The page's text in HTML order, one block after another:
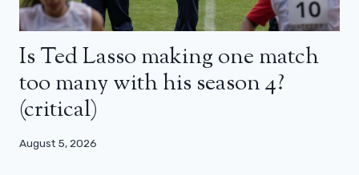
Is Ted Lasso making one match
too many with his season 4?
(critical)
August 5, 2026